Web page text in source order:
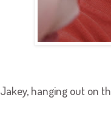
Jakey, hanging out on